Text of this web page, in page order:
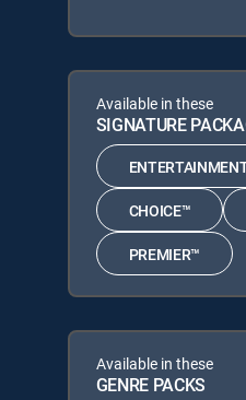
Available in these
SIGNATURE
CHOICE™
PREMIER™
Available in these
GENRE PACKS